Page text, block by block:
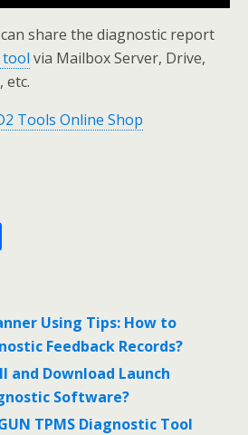
share the diagnostic report
tool via Mailbox Server, Drive,
etc.
Tools Online Shop
e
Using Tips: How to
Feedback Records?
and Download Launch
Software?
TPMS Diagnostic Tool